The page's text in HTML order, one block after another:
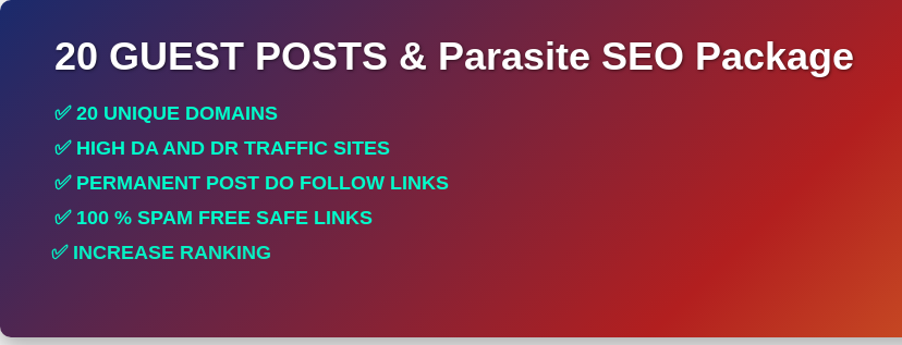
20 GUEST POSTS & Parasite SEO Package
✅ 20 UNIQUE DOMAINS
✅ HIGH DA AND DR TRAFFIC SITES
✅ PERMANENT POST DO FOLLOW LINKS
✅ 100 % SPAM FREE SAFE LINKS
✅ INCREASE RANKING